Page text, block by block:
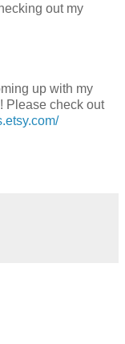
out my
up with my
Please check out